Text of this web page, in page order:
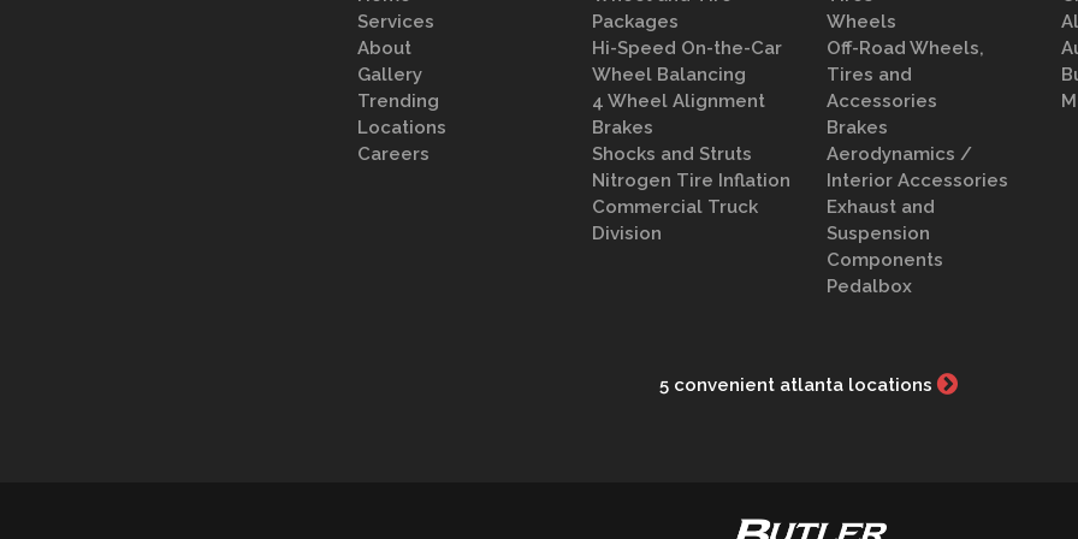
Services
About
Gallery
Trending
Locations
Careers
Packages
Hi-Speed On-the-Car
Wheel Balancing
4 Wheel Alignment
Brakes
Shocks and Struts
Nitrogen Tire Inflation
Commercial Truck
Division
Wheels
Off-Road Wheels,
Tires and
Accessories
Brakes
Aerodynamics /
Interior Accessories
Exhaust and
Suspension
Components
Pedalbox
5 convenient atlanta locations